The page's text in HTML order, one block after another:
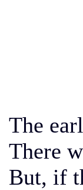
The
There
But, if